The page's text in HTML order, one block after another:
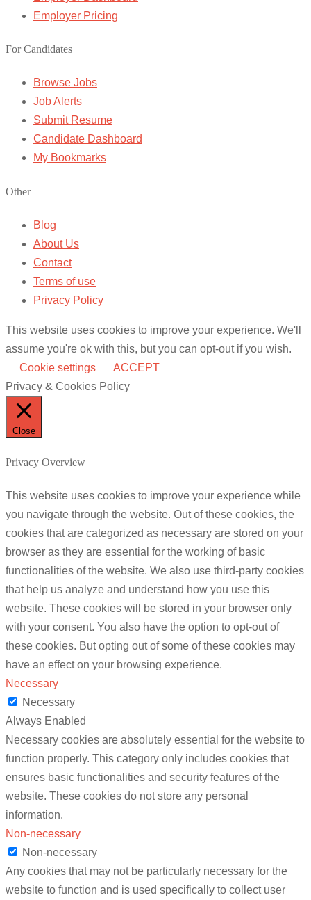
Employer Pricing
For Candidates
Browse Jobs
Job Alerts
Submit Resume
Candidate Dashboard
My Bookmarks
Other
Blog
About Us
Contact
Terms of use
Privacy Policy
This website uses cookies to improve your experience. We'll
assume you're ok with this, but you can opt-out if you wish.
Cookie settings
ACCEPT
Privacy & Cookies Policy
Close
Privacy Overview
This website uses cookies to improve your experience while
you navigate through the website. Out of these cookies, the
cookies that are categorized as necessary are stored on your
browser as they are essential for the working of basic
functionalities of the website. We also use third-party cookies
that help us analyze and understand how you use this
website. These cookies will be stored in your browser only
with your consent. You also have the option to opt-out of
these cookies. But opting out of some of these cookies may
have an effect on your browsing experience.
Necessary
Necessary
Always Enabled
Necessary cookies are absolutely essential for the website to
function properly. This category only includes cookies that
ensures basic functionalities and security features of the
website. These cookies do not store any personal
information.
Non-necessary
Non-necessary
Any cookies that may not be particularly necessary for the
website to function and is used specifically to collect user